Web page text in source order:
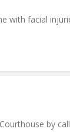
with facial
by